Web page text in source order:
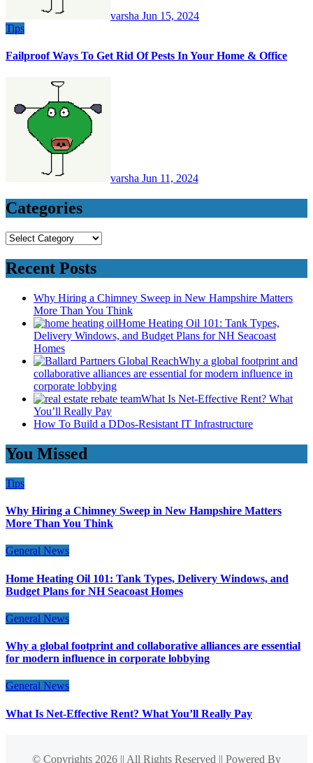
varsha Jun 15, 2024
Tips
Failproof Ways To Get Rid Of Pests In Your Home & Office
varsha Jun 11, 2024
Categories
Categories
Recent Posts
Why Hiring a Chimney Sweep in New Hampshire Matters
More Than You Think
Home Heating Oil 101: Tank Types,
Delivery Windows, and Budget Plans for NH Seacoast
Homes
Why a global footprint and
collaborative alliances are essential for modern influence in
corporate lobbying
What Is Net-Effective Rent? What
You’ll Really Pay
How To Build a DDos-Resistant IT Infrastructure
You Missed
Tips
Why Hiring a Chimney Sweep in New Hampshire Matters
More Than You Think
General News
Home Heating Oil 101: Tank Types, Delivery Windows, and
Budget Plans for NH Seacoast Homes
General News
Why a global footprint and collaborative alliances are essential
for modern influence in corporate lobbying
General News
What Is Net-Effective Rent? What You’ll Really Pay
© Copyrights 2026 || All Rights Reserved || Powered By